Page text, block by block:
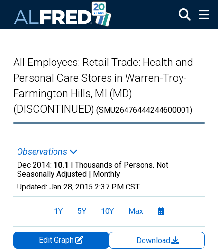
All Employees: Retail Trade: Health and
Personal Care Stores in Warren-Troy-
Farmington Hills, MI (MD)
(DISCONTINUED) (SMU26476444244600001)
Observations
Dec 2014: 10.1 | Thousands of Persons, Not
Seasonally Adjusted | Monthly
Updated: Jan 28, 2015 2:37 PM CST
1Y 5Y 10Y Max
Edit Graph
Download